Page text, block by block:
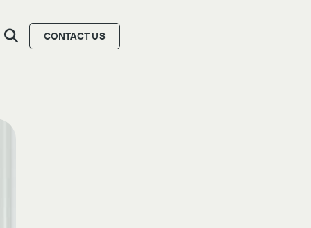
CONTACT US